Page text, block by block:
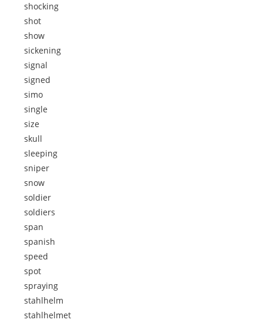
shocking
shot
show
sickening
signal
signed
simo
single
size
skull
sleeping
sniper
snow
soldier
soldiers
span
spanish
speed
spot
spraying
stahlhelm
stahlhelmet